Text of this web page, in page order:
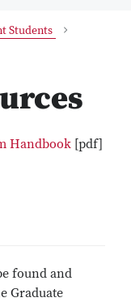
Students
Handbook [pdf]
found and
Graduate